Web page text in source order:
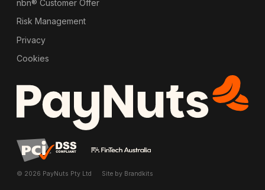
nbn® Customer Offer
Risk Management
Privacy
Cookies
© 2026 PayNuts Pty Ltd Site by Brandkits